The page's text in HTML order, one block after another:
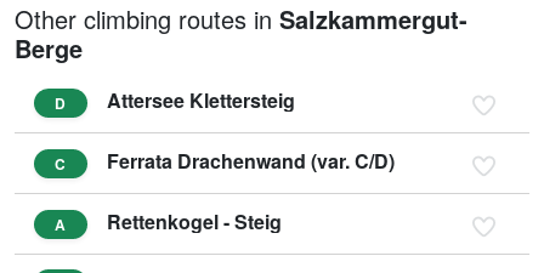
Other climbing routes in Salzkammergut-
Berge
D Attersee Klettersteig
C Ferrata Drachenwand (var. C/D)
A Rettenkogel - Steig